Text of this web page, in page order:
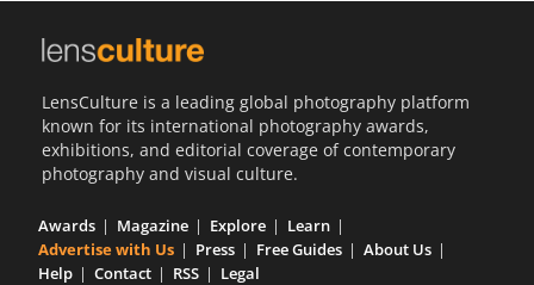
LensCulture is a leading global photography platform
known for its international photography awards,
exhibitions, and editorial coverage of contemporary
photography and visual culture.
Awards Magazine Explore
Learn
Advertise with Us
Press Free Guides
About Us
Help
Contact RSS Legal